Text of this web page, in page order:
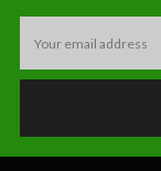
Address